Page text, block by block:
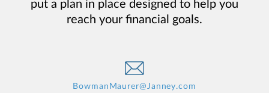
put a plan in place designed to help you
reach your financial goals.
BowmanMaurer@Janney.com